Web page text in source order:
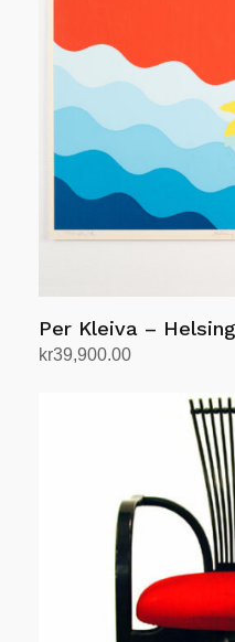
Per Kleiva –
kr39,900.00